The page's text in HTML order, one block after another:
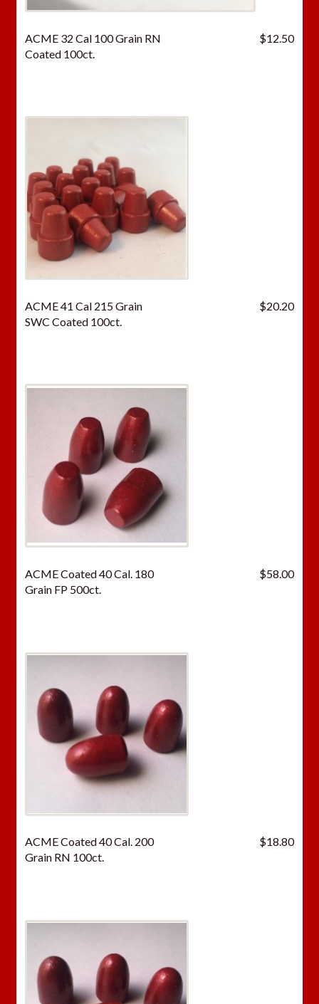
ACME 32 Cal 100 Grain RN
Coated 100ct.
$12.50
ACME 41 Cal 215 Grain
SWC Coated 100ct.
$20.20
ACME Coated 40 Cal. 180
Grain FP 500ct.
$58.00
ACME Coated 40 Cal. 200
Grain RN 100ct.
$18.80